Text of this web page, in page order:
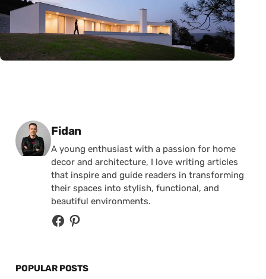
Posted by
Fidan
A young enthusiast with a passion for home
decor and architecture, I love writing articles
that inspire and guide readers in transforming
their spaces into stylish, functional, and
beautiful environments.
POPULAR POSTS